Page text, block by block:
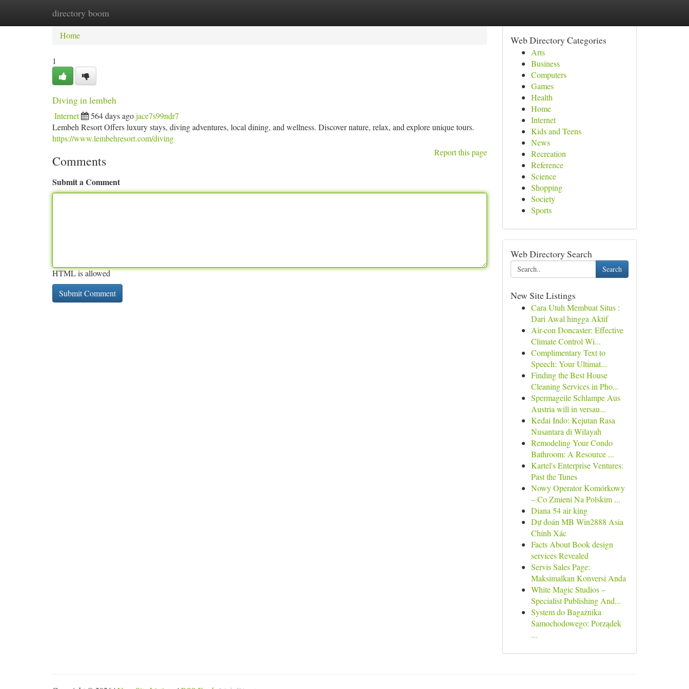
directory boom
Home New Site Listings
Home
1
Diving in lembeh
Internet 564 days agojace7s99ndr7
Lembeh Resort Offers luxury stays, diving adventures, local dining, and wellness. Discover nature, relax, and explore unique tours.
https://www.lembehresort.com/diving
Report this page
Comments
Submit a Comment
HTML is allowed
Web Directory Categories
Arts
Business
Computers
Games
Health
Home
Internet
Kids and Teens
News
Recreation
Reference
Science
Shopping
Society
Sports
Web Directory Search
Search
New Site Listings
Cara Utuh Membuat Situs :
Dari Awal hingga Aktif
Air-con Doncaster: Effective
Climate Control Wi...
Complimentary Text to
Speech: Your Ultimat...
Finding the Best House
Cleaning Services in Pho...
Spermageile Schlampe Aus
Austria will in versau...
Kedai Indo: Kejutan Rasa
Nusantara di Wilayah
Remodeling Your Condo
Bathroom: A Resource ...
Kartel's Enterprise Ventures:
Past the Tunes
Nowy Operator Komórkowy
– Co Zmieni Na Polskim ...
Diana 54 air king
Dự đoán MB Win2888 Asia
Chính Xác
Facts About Book design
services Revealed
Servis Sales Page:
Maksimalkan Konversi Anda
White Magic Studios –
Specialist Publishing And...
System do Bagażnika
Samochodowego: Porządek
...